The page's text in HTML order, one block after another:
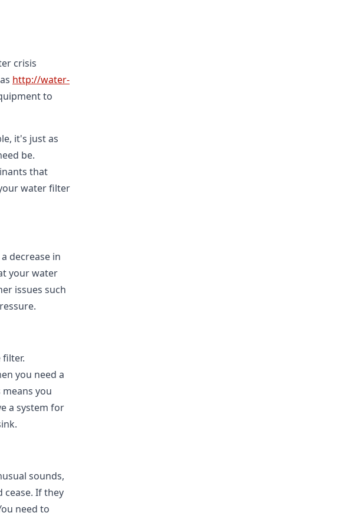
crisis
http://water-
to
it's just as
be.
that
water filter
decrease in
your water
issues such
you need a
you
a system for
sounds,
cease. If they
need to